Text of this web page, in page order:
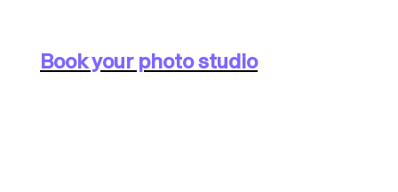
Book your photo studio